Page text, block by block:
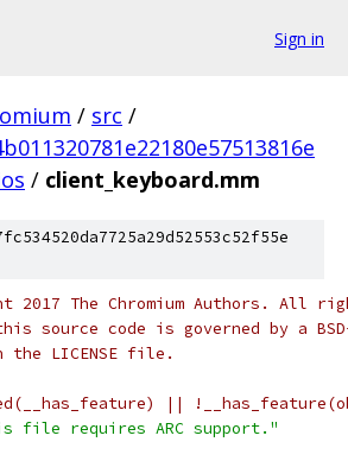
Sign in
/ src /
/ client_keyboard.mm
2017 The Chromium Authors. All
source code is governed by a
LICENSE file.
||
file requires ARC support."